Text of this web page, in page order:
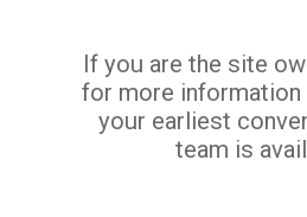
If you are the site
for more
your earliest
team is